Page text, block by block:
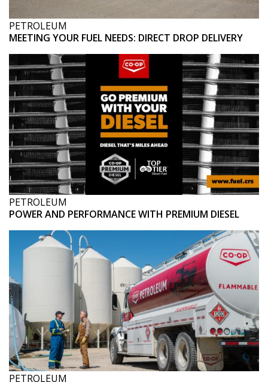
PETROLEUM
MEETING YOUR FUEL NEEDS: DIRECT DROP DELIVERY
PETROLEUM
POWER AND PERFORMANCE WITH PREMIUM DIESEL
PETROLEUM